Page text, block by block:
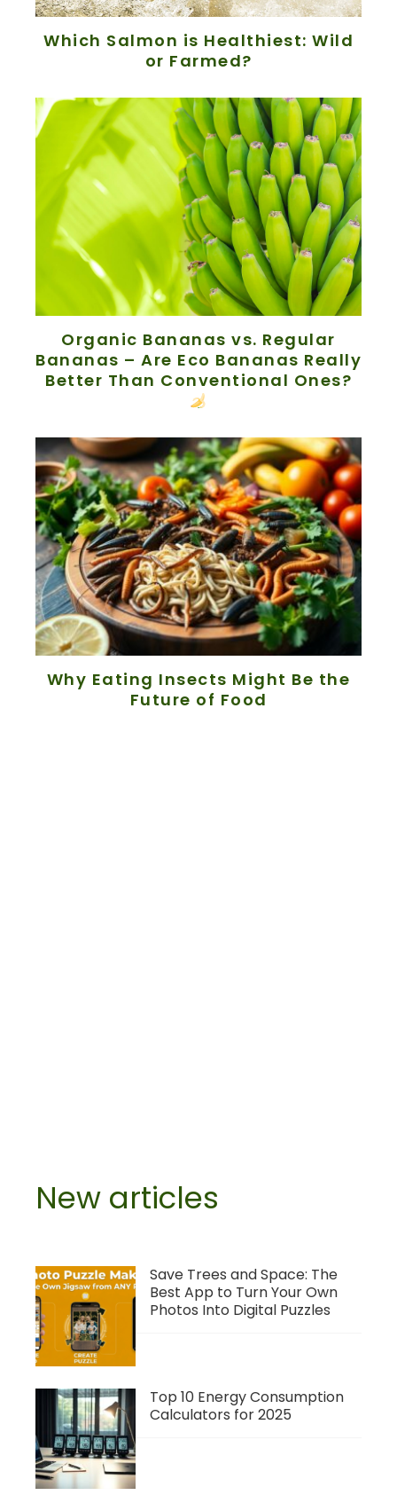
Which Salmon is Healthiest: Wild
or Farmed?
Organic Bananas vs. Regular
Bananas – Are Eco Bananas Really
Better Than Conventional Ones?
Why Eating Insects Might Be the
Future of Food
New articles
Save Trees and Space: The
Best App to Turn Your Own
Photos Into Digital Puzzles
Top 10 Energy Consumption
Calculators for 2025